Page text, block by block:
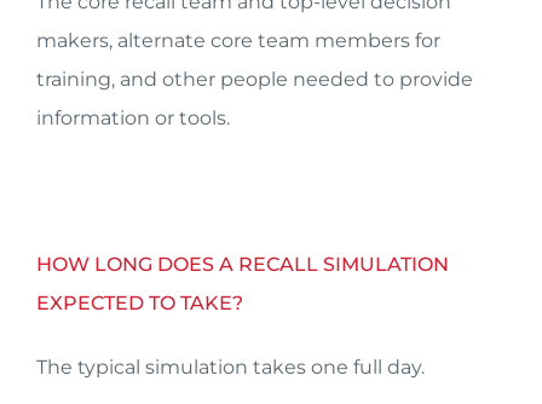
makers, alternate core team members for
training, and other people needed to provide
information or tools.
HOW LONG DOES A RECALL SIMULATION
EXPECTED TO TAKE?
The typical simulation takes one full day.